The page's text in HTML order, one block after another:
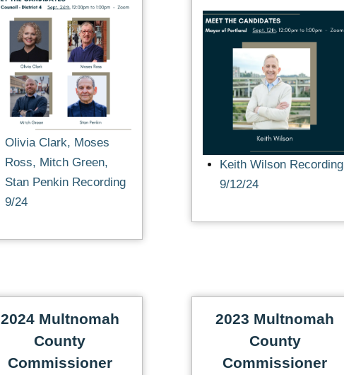
Olivia Clark, Moses
Ross, Mitch Green,
Stan Penkin Recording
9/24
Keith Wilson Recording
9/12/24
2024 Multnomah
County
Commissioner
2023 Multnomah
County
Commissioner